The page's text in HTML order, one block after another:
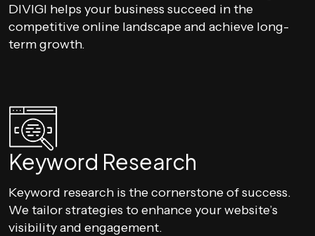
DIVIGI helps your business succeed in the
competitive online landscape and achieve long-
term growth.
Keyword Research
Keyword research is the cornerstone of success.
We tailor strategies to enhance your website’s
visibility and engagement.